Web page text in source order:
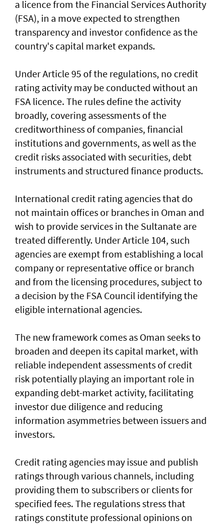
a licence from the Financial Services Authority
(FSA), in a move expected to strengthen
transparency and investor confidence as the
country's capital market expands.
Under Article 95 of the regulations, no credit
rating activity may be conducted without an
FSA licence. The rules define the activity
broadly, covering assessments of the
creditworthiness of companies, financial
institutions and governments, as well as the
credit risks associated with securities, debt
instruments and structured finance products.
International credit rating agencies that do
not maintain offices or branches in Oman and
wish to provide services in the Sultanate are
treated differently. Under Article 104, such
agencies are exempt from establishing a local
company or representative office or branch
and from the licensing procedures, subject to
a decision by the FSA Council identifying the
eligible international agencies.
The new framework comes as Oman seeks to
broaden and deepen its capital market, with
reliable independent assessments of credit
risk potentially playing an important role in
expanding debt-market activity, facilitating
investor due diligence and reducing
information asymmetries between issuers and
investors.
Credit rating agencies may issue and publish
ratings through various channels, including
providing them to subscribers or clients for
specified fees. The regulations stress that
ratings constitute professional opinions on